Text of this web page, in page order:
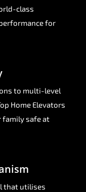
class
for
to multi-level
Home Elevators
family safe at
that utilises